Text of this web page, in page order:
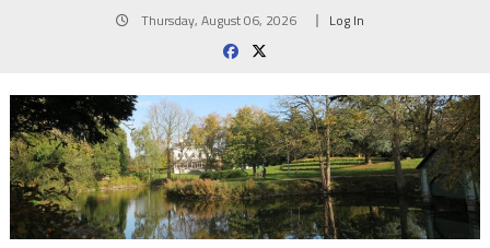
Thursday, August 06, 2026 Log In